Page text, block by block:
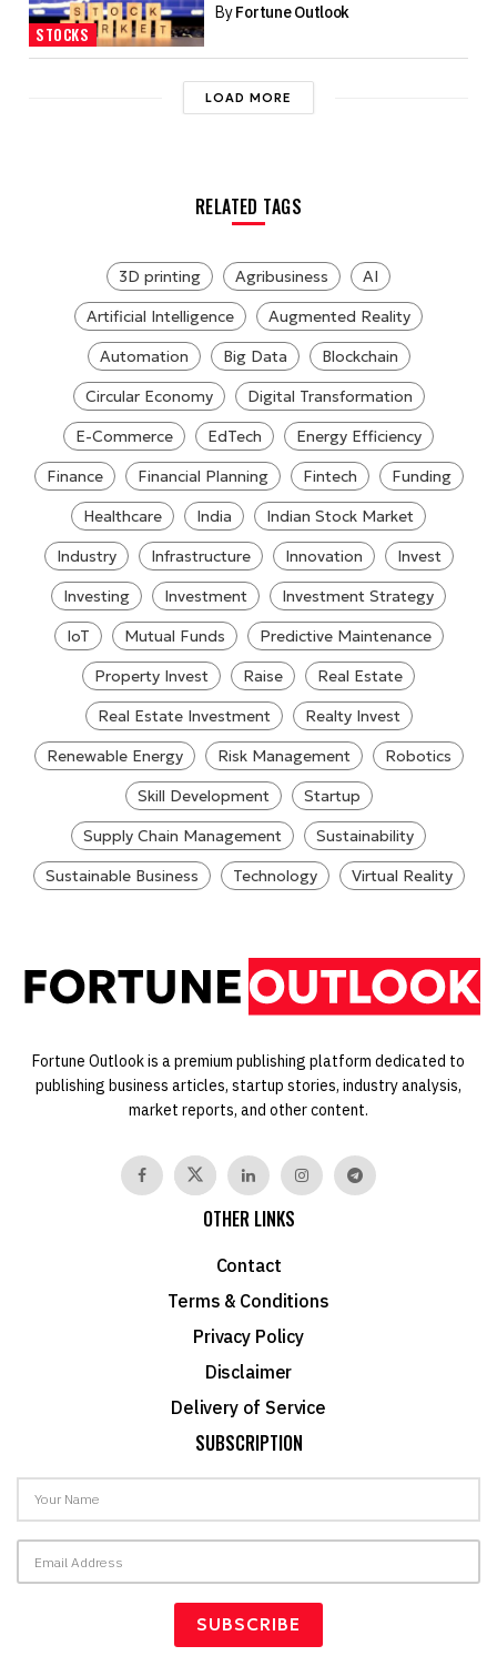
STOCKS
ByFortune Outlook
LOAD MORE
RELATED TAGS
3D printing Agribusiness
AI
Artificial Intelligence
Augmented Reality
Automation
Big Data
Blockchain
Circular Economy
Digital Transformation
E-Commerce
EdTech
Energy Efficiency
Finance
Financial Planning Fintech
Funding
Healthcare
India
Indian Stock Market
Industry
Infrastructure Innovation
Invest
Investing
Investment
Investment Strategy
IoT
Mutual Funds
Predictive Maintenance
Property Invest
Raise
Real Estate
Real Estate Investment
Realty Invest
Renewable Energy
Risk Management
Robotics
Skill Development
Startup
Supply Chain Management
Sustainability
Sustainable Business
Technology Virtual Reality
Fortune Outlook is a premium publishing platform dedicated to
publishing business articles, startup stories, industry analysis,
market reports, and other content.
OTHER LINKS
Contact
Terms & Conditions
Privacy Policy
Disclaimer
Delivery of Service
SUBSCRIPTION